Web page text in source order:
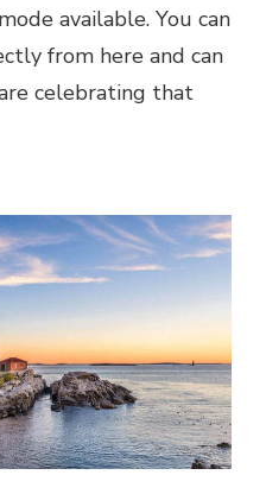
available. You can
from here and can
celebrating that